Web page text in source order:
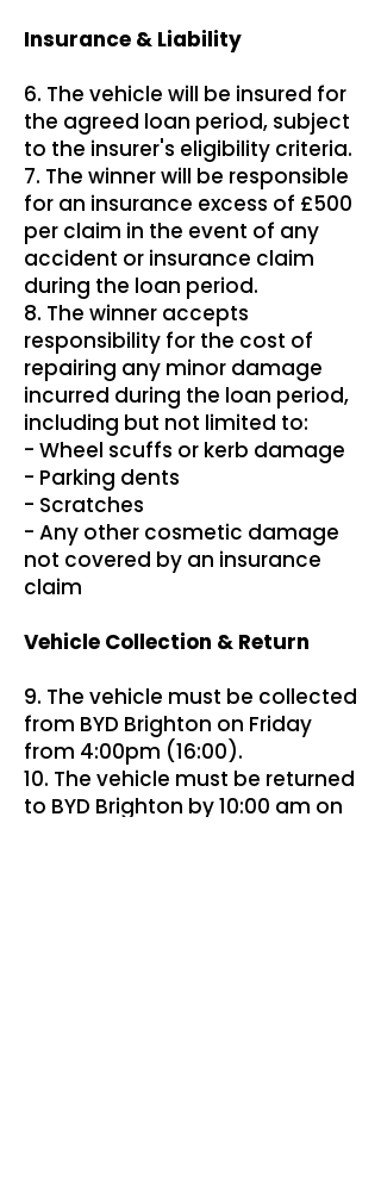
Insurance & Liability
6. The vehicle will be insured for
the agreed loan period, subject
to the insurer's eligibility criteria.
7. The winner will be responsible
for an insurance excess of £500
per claim in the event of any
accident or insurance claim
during the loan period.
8. The winner accepts
responsibility for the cost of
repairing any minor damage
incurred during the loan period,
including but not limited to:
- Wheel scuffs or kerb damage
- Parking dents
- Scratches
- Any other cosmetic damage
not covered by an insurance
claim
Vehicle Collection & Return
9. The vehicle must be collected
from BYD Brighton on Friday
from 4:00pm (16:00).
10. The vehicle must be returned
to BYD Brighton by 10:00 am on